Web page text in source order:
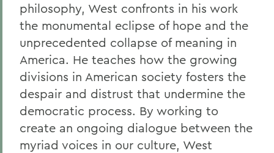
philosophy, West confronts in his work
the monumental eclipse of hope and the
unprecedented collapse of meaning in
America. He teaches how the growing
divisions in American society fosters the
despair and distrust that undermine the
democratic process. By working to
create an ongoing dialogue between the
myriad voices in our culture, West